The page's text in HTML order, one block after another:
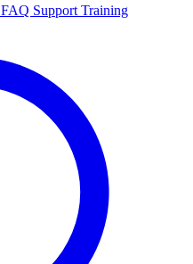
FAQ Support Training